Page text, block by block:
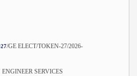
/GE ELECT/TOKEN-27/2026-
SERVICES